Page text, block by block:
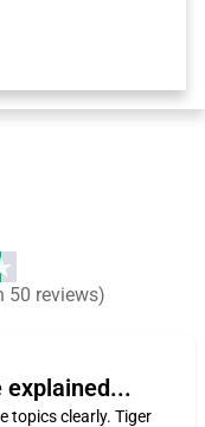
50 reviews)
explained...
topics clearly. Tiger